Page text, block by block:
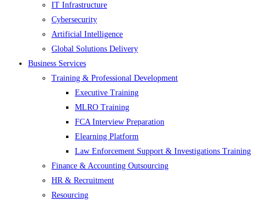
IT Infrastructure
Cybersecurity
Artificial Intelligence
Global Solutions Delivery
Business Services
Training & Professional Development
Executive Training
MLRO Training
FCA Interview Preparation
Elearning Platform
Law Enforcement Support & Investigations Training
Finance & Accounting Outsourcing
HR & Recruitment
Resourcing